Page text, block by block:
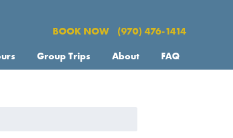
BOOK NOW
(970) 476-1414
Group Trips About FAQ